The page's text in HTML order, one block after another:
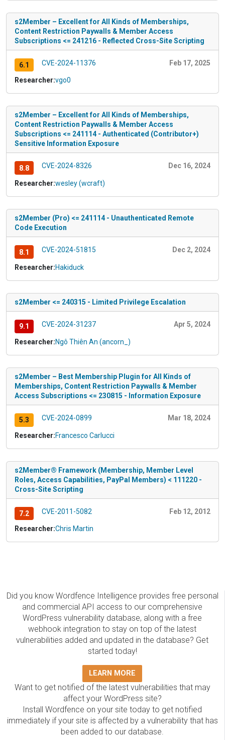
s2Member – Excellent for All Kinds of Memberships,
Content Restriction Paywalls & Member Access
Subscriptions <= 241216 - Reflected Cross-Site Scripting
6.1 CVE-2024-11376 Feb 17, 2025
Researcher:vgo0
s2Member – Excellent for All Kinds of Memberships,
Content Restriction Paywalls & Member Access
Subscriptions <= 241114 - Authenticated (Contributor+)
Sensitive Information Exposure
8.8 CVE-2024-8326 Dec 16, 2024
Researcher:wesley (wcraft)
s2Member (Pro) <= 241114 - Unauthenticated Remote
Code Execution
8.1 CVE-2024-51815 Dec 2, 2024
Researcher:Hakiduck
s2Member <= 240315 - Limited Privilege Escalation
9.1 CVE-2024-31237 Apr 5, 2024
Researcher:Ngô Thiên An (ancorn_)
s2Member – Best Membership Plugin for All Kinds of
Memberships, Content Restriction Paywalls & Member
Access Subscriptions <= 230815 - Information Exposure
5.3 CVE-2024-0899 Mar 18, 2024
Researcher:Francesco Carlucci
s2Member® Framework (Membership, Member Level
Roles, Access Capabilities, PayPal Members) < 111220 -
Cross-Site Scripting
7.2 CVE-2011-5082 Feb 12, 2012
Researcher:Chris Martin
Did you know Wordfence Intelligence provides free personal
and commercial API access to our comprehensive
WordPress vulnerability database, along with a free
webhook integration to stay on top of the latest
vulnerabilities added and updated in the database? Get
started today!
LEARN MORE
Want to get notified of the latest vulnerabilities that may
affect your WordPress site?
Install Wordfence on your site today to get notified
immediately if your site is affected by a vulnerability that has
been added to our database.